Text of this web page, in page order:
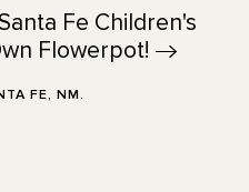
Fe Children's
Flowerpot!
FE, NM.